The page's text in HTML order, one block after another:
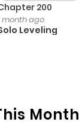
Month
200
month ago
Leveling